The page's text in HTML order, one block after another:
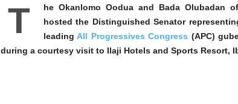
T
he Okanlomo Oodua and Bada Olubadan
hosted the Distinguished Senator
leading All Progressives Congress (APC)
during a courtesy visit to Ilaji Hotels and Sports Resort,